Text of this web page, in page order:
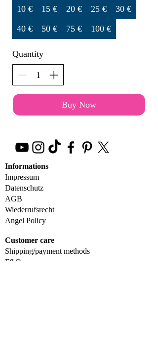
10 € 15 € 20 € 25 €
30 €
40 €
50 € 75 € 100 €
Quantity
Buy Now
Informations
Impressum
Datenschutz
AGB
Wiederrufsrecht
Angel Policy
Customer care
Shipping/payment methods
F&Q